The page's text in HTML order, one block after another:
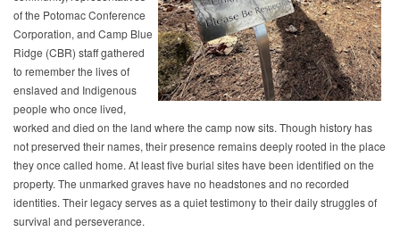
of the Potomac Conference
Corporation, and Camp Blue
Ridge (CBR) staff gathered
to remember the lives of
enslaved and Indigenous
people who once lived,
worked and died on the land where the camp now sits. Though history has
not preserved their names, their presence remains deeply rooted in the place
they once called home. At least five burial sites have been identified on the
property. The unmarked graves have no headstones and no recorded
identities. Their legacy serves as a quiet testimony to their daily struggles of
survival and perseverance.